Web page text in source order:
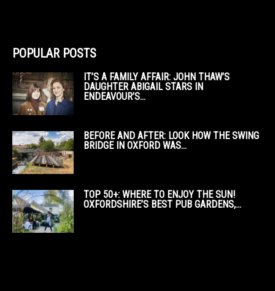
POPULAR POSTS
IT’S A FAMILY AFFAIR: JOHN THAW’S
DAUGHTER ABIGAIL STARS IN
ENDEAVOUR’S...
BEFORE AND AFTER: LOOK HOW THE SWING
BRIDGE IN OXFORD WAS...
TOP 50+: WHERE TO ENJOY THE SUN!
OXFORDSHIRE’S BEST PUB GARDENS,...